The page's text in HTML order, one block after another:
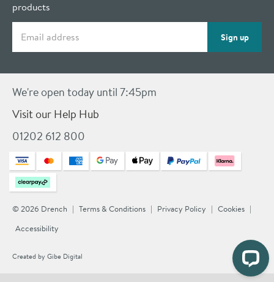
products
Sign up
We're open today until 7:45pm
Visit our Help Hub
01202 612 800
© 2026 Drench Terms & Conditions Privacy Policy
Cookies
Accessibility
Created by Gibe Digital